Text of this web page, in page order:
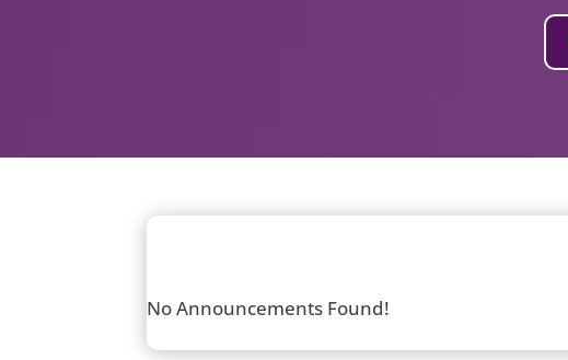
No Announcements Found!